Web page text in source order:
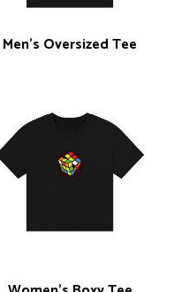
Men's Oversized Tee